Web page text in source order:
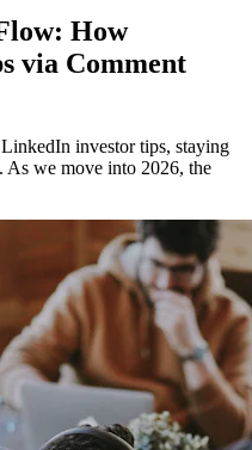
How
via Comment
investor tips, staying
As we move into 2026, the